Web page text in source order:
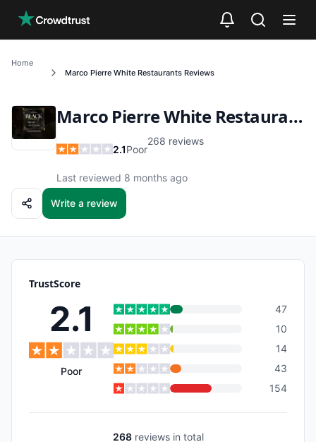
Home
Marco Pierre White Restaurants Reviews
Marco Pierre White Restaurants
2.1Poor
268 reviews
Last reviewed 8 months ago
Write a review
TrustScore
2.1
Poor
47
10
14
43
154
268 reviewsin total